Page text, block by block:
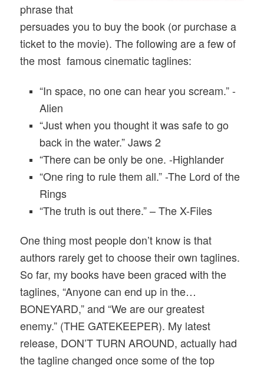
phrase that
persuades you to buy the book (or purchase a
ticket to the movie). The following are a few of
the most famous cinematic taglines:
“In space, no one can hear you scream.” -
Alien
“Just when you thought it was safe to go
back in the water.” Jaws 2
“There can be only be one. -Highlander
“One ring to rule them all.” -The Lord of the
Rings
“The truth is out there.” – The X-Files
One thing most people don’t know is that
authors rarely get to choose their own taglines.
So far, my books have been graced with the
taglines, “Anyone can end up in the…
BONEYARD,” and “We are our greatest
enemy.” (THE GATEKEEPER). My latest
release, DON’T TURN AROUND, actually had
the tagline changed once some of the top